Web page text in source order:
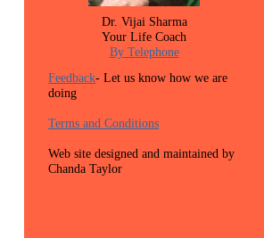
Dr. Vijai Sharma
Your Life Coach
By Telephone
Feedback- Let us know how we are
doing
Terms and Conditions
Web site designed and maintained by
Chanda Taylor